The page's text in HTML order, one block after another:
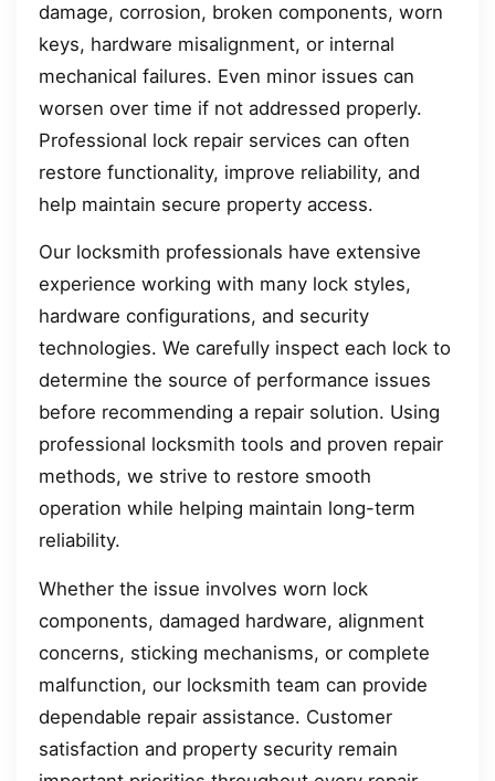
damage, corrosion, broken components, worn
keys, hardware misalignment, or internal
mechanical failures. Even minor issues can
worsen over time if not addressed properly.
Professional lock repair services can often
restore functionality, improve reliability, and
help maintain secure property access.
Our locksmith professionals have extensive
experience working with many lock styles,
hardware configurations, and security
technologies. We carefully inspect each lock to
determine the source of performance issues
before recommending a repair solution. Using
professional locksmith tools and proven repair
methods, we strive to restore smooth
operation while helping maintain long-term
reliability.
Whether the issue involves worn lock
components, damaged hardware, alignment
concerns, sticking mechanisms, or complete
malfunction, our locksmith team can provide
dependable repair assistance. Customer
satisfaction and property security remain